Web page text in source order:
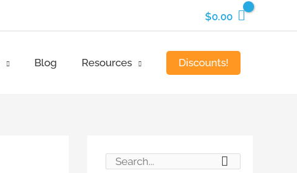
$0.00
Blog Resources Discounts!